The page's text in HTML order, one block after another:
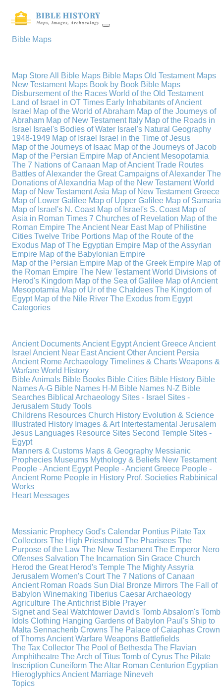
Bible Maps
Map StoreAll Bible Maps Bible Maps Old Testament Maps
New Testament Maps Book by Book Bible Maps
Disbursement of the Races World of the Old Testament
Land of Israel in OT Times Early Inhabitants of Ancient
Israel Map of the World of Abraham Map of the Journeys of
Abraham Map of New Testament Italy Map of the Roads in
Israel
Israel's Bodies of Water Israel's Natural Geography
1948-1949 Map of Israel
Israel in the Time of Jesus
Map of the Journeys of Isaac Map of the Journeys of Jacob
Map of the Persian Empire Map of Ancient Mesopotamia
The 7 Nations of Canaan Map of Ancient Trade Routes
Battles of Alexander the Great Campaigns of Alexander The
Donations of Alexandria Map of the New Testament World
Map of New Testament Asia Map of New Testament Greece
Map of Lower Galilee Map of Upper Galilee Map of Samaria
Map of Israel's N. Coast Map of Israel's S. Coast Map of
Asia in Roman Times 7 Churches of Revelation Map of the
Roman Empire The Ancient Near East Map of Philistine
Cities Twelve Tribe Portions Map of the Route of the
Exodus Map of The Egyptian Empire Map of the Assyrian
Empire Map of the Babylonian Empire
Map of the Persian Empire Map of the Greek Empire Map of
the Roman Empire The New Testament World Divisions of
Herod's Kingdom Map of the Sea of Galilee Map of Ancient
Mesopotamia Map of Ur of the Chaldees The Kingdom of
Egypt Map of the Nile River The Exodus from Egypt
Categories
Ancient DocumentsAncient EgyptAncient GreeceAncient
IsraelAncient Near EastAncient OtherAncient Persia
Ancient RomeArchaeologyTimelines & ChartsWeapons &
WarfareWorld History
Bible Animals Bible Books Bible Cities Bible History Bible
Names A-G Bible Names H-M Bible Names N-Z Bible
Searches Biblical Archaeology Sites - Israel Sites -
Jerusalem Study Tools
Childrens ResourcesChurch History Evolution & Science
Illustrated History Images & Art IntertestamentalJerusalem
Jesus Languages Resource Sites Second Temple Sites -
Egypt
Manners & Customs Maps & Geography Messianic
Prophecies Museums Mythology & Beliefs New Testament
People - Ancient Egypt People - Ancient Greece People -
Ancient Rome People in History Prof. Societies Rabbinical
Works
Heart Messages
Messianic Prophecy God's Calendar Pontius Pilate Tax
Collectors The High Priesthood The Pharisees The
Purpose of the Law The New Testament The Emperor Nero
Offenses Salvation The Incarnation Sin Grace Church
Herod the Great Herod's Temple The Mighty Assyria
Jerusalem Women's Court The 7 Nations of Canaan
Ancient Roman Roads Sun Dial Bronze Mirrors The Fall of
Babylon Winemaking Tiberius CaesarArchaeology
Agriculture The Antichrist Bible Prayer
Signet and Seal Watchtower David's TombAbsalom's Tomb
Idols Clothing Hanging Gardens of Babylon Paul's Ship to
Malta Sennacherib Crowns The Palace of Caiaphas Crown
of ThornsAncient Warfare Weapons Battlefields
The Tax Collector The Pool of Bethesda The Flavian
Amphitheatre The Arch of Titus Tomb of Cyrus The Pilate
Inscription Cuneiform The Altar Roman Centurion Egyptian
HieroglyphicsAncient Marriage Nineveh
Topics